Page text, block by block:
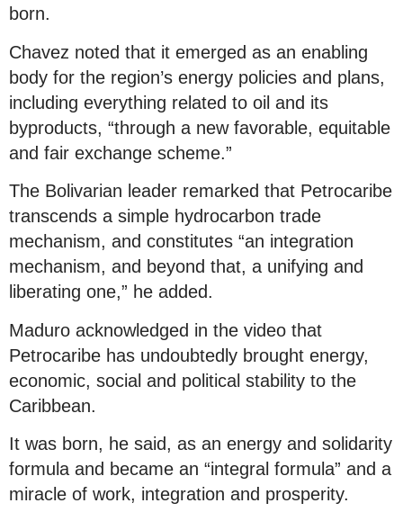
born.
Chavez noted that it emerged as an enabling
body for the region’s energy policies and plans,
including everything related to oil and its
byproducts, “through a new favorable, equitable
and fair exchange scheme.”
The Bolivarian leader remarked that Petrocaribe
transcends a simple hydrocarbon trade
mechanism, and constitutes “an integration
mechanism, and beyond that, a unifying and
liberating one,” he added.
Maduro acknowledged in the video that
Petrocaribe has undoubtedly brought energy,
economic, social and political stability to the
Caribbean.
It was born, he said, as an energy and solidarity
formula and became an “integral formula” and a
miracle of work, integration and prosperity.